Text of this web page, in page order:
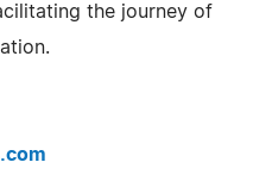
the journey of